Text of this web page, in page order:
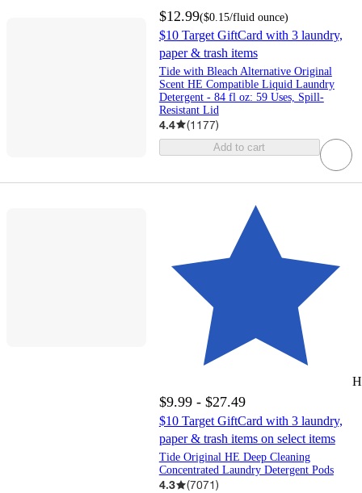
$12.99($0.15/fluid ounce)
$10 Target GiftCard with 3 laundry,
paper & trash items
Tide with Bleach Alternative Original
Scent HE Compatible Liquid Laundry
Detergent - 84 fl oz: 59 Uses, Spill-
Resistant Lid
4.4 (1177)
Add to cart
$9.99 - $27.49
$10 Target GiftCard with 3 laundry,
paper & trash items on select items
Tide Original HE Deep Cleaning
Concentrated Laundry Detergent Pods
4.3 (7071)